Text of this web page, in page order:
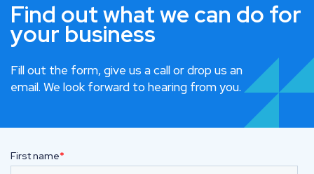
Find out what we can do for
your business
Fill out the form, give us a call or drop us an
email. We look forward to hearing from you.